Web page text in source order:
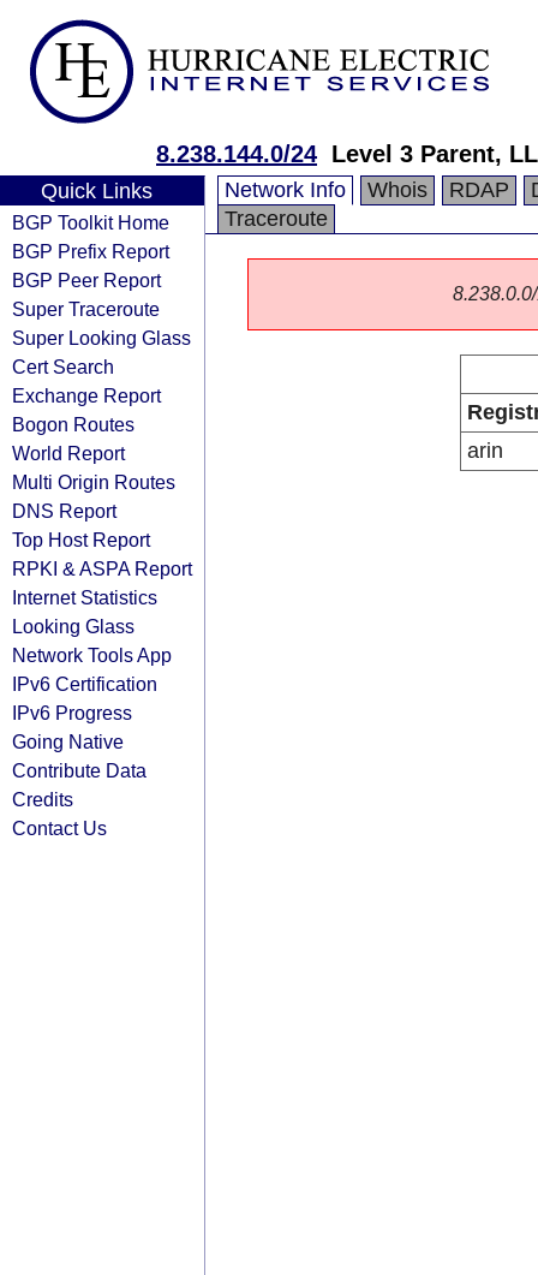
8.238.144.0/24 Level 3 Parent,
Quick Links
BGP Toolkit Home
BGP Prefix Report
BGP Peer Report
Super Traceroute
Super Looking Glass
Cert Search
Exchange Report
Bogon Routes
World Report
Multi Origin Routes
DNS Report
Top Host Report
RPKI & ASPA Report
Internet Statistics
Looking Glass
Network Tools App
IPv6 Certification
IPv6 Progress
Going Native
Contribute Data
Credits
Contact Us
Network Info Whois RDAP
Traceroute
arin